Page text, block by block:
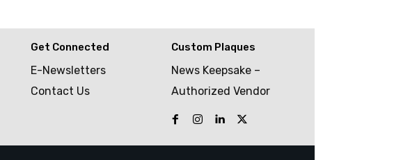
Get Connected
E-Newsletters
Contact Us
Custom Plaques
News Keepsake –
Authorized Vendor